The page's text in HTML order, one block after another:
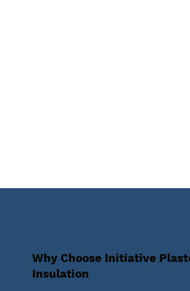
Why Choose Initiative
Insulation